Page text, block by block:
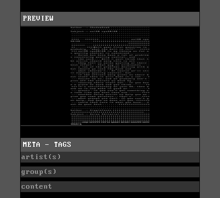
PREVIEW
META - TAGS
artist(s)
group(s)
content